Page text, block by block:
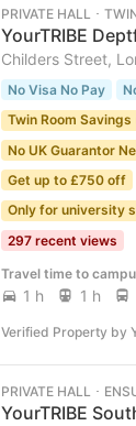
PRIVATE HALL ･
YourTRIBE
Childers Street,
No Visa No Pay
Twin Room
No UK Guarantor
Get up to £750 off
Only for university
297 recent views
Travel time to
1 h 1 h
Verified Property by
PRIVATE HALL ･
YourTRIBE